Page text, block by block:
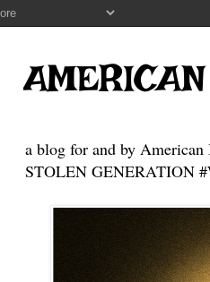
a blog for and by American
STOLEN GENERATION